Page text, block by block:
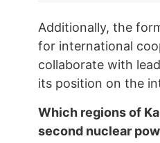
Additionally, the
for international
collaborate with
its position on the
Which regions of
second nuclear